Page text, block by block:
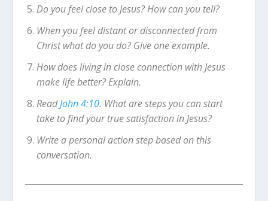
Do you feel close to Jesus? How can you tell?
When you feel distant or disconnected from
Christ what do you do? Give one example.
How does living in close connection with Jesus
make life better? Explain.
ReadJohn 4:10. What are steps you can start
take to find your true satisfaction in Jesus?
Write a personal action step based on this
conversation.